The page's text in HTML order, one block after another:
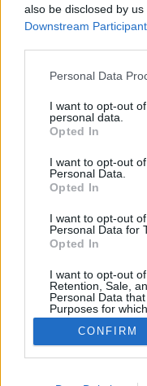
also be disclosed by
Downstream
Please note that this
not limited to your visit
grant or deny consent
use your data for
consent section.
Personal Data
I want to opt-out
personal data.
Opted In
I want to opt-out
Personal Data.
Opted In
I want to opt-out
Personal Data for
Opted In
I want to opt-out
Retention, Sale,
Personal Data
Purposes for
Google consents
CONFIRM